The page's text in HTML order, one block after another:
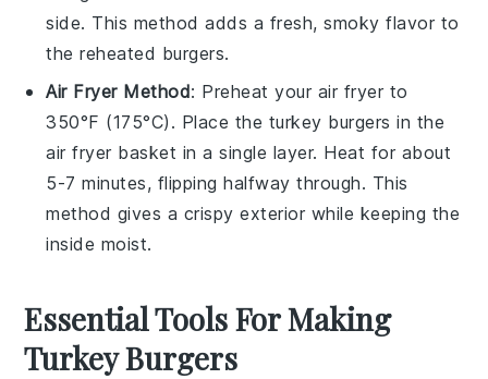
side. This method adds a fresh, smoky flavor to
the reheated burgers.
Air Fryer Method: Preheat your air fryer to
350°F (175°C). Place the turkey burgers in the
air fryer basket in a single layer. Heat for about
5-7 minutes, flipping halfway through. This
method gives a crispy exterior while keeping the
inside moist.
Essential Tools For Making
Turkey Burgers